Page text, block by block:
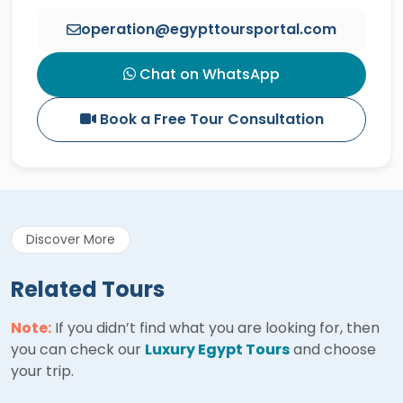
operation@egypttoursportal.com
Chat on WhatsApp
Book a Free Tour Consultation
Discover More
Related Tours
Note: If you didn’t find what you are looking for, then
you can check our Luxury Egypt Toursand choose
your trip.